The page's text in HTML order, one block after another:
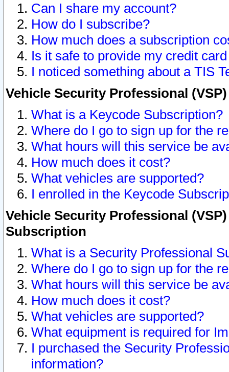
Can I share my account?
How do I subscribe?
How much does a subscription
Is it safe to provide my credit
I noticed something about a TIS
Vehicle Security Professional
What is a Keycode Subscription?
Where do I go to sign up for the
What hours will this service be
How much does it cost?
What vehicles are supported?
I enrolled in the Keycode
Vehicle Security Professional
Subscription
What is a Security Professional
Where do I go to sign up for the
What hours will this service be
How much does it cost?
What vehicles are supported?
What equipment is required for
I purchased the Security
information?